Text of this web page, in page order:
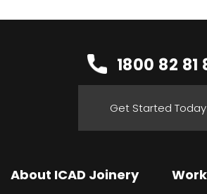
1800 82 81
Get Started Today
About ICAD Joinery